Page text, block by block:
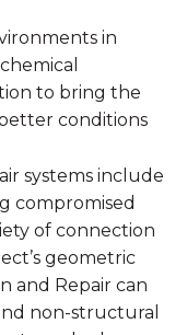
in
to bring the
conditions
systems include
compromised
of connection
geometric
and Repair can
non-structural